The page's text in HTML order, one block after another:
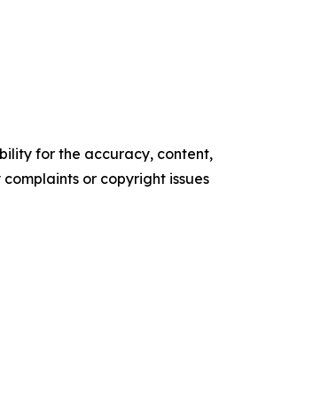
for the accuracy, content,
or copyright issues